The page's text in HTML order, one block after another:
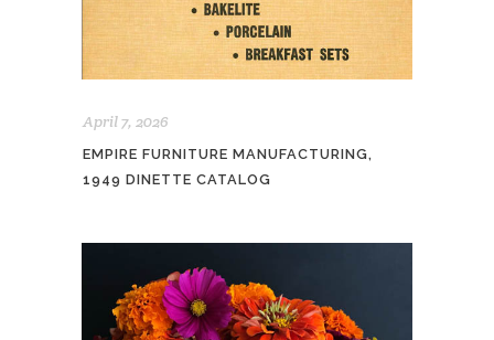
April 7, 2026
EMPIRE FURNITURE MANUFACTURING,
1949 DINETTE CATALOG